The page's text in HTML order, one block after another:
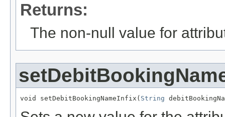
Returns:
The non-null value for
void setDebitBookingNameInfix( String